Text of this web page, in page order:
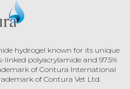
hydrogel known for its unique
linked polyacrylamide and 97.5%
of Contura International
of Contura Vet Ltd.